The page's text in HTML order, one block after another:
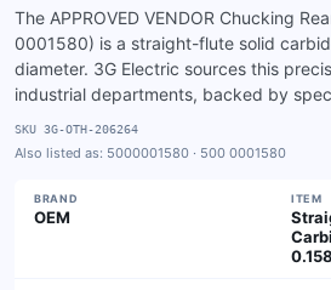
The APPROVED VENDOR Chucking
0001580) is a straight-flute solid
diameter. 3G Electric sources this
industrial departments, backed by
SKU 3G-OTH-206264
Also listed as: 5000001580 · 500 0001580
BRAND
OEM
ITEM